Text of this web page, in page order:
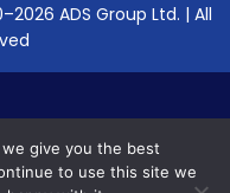
ADS Group Ltd. | All
give you the best
to use this site we